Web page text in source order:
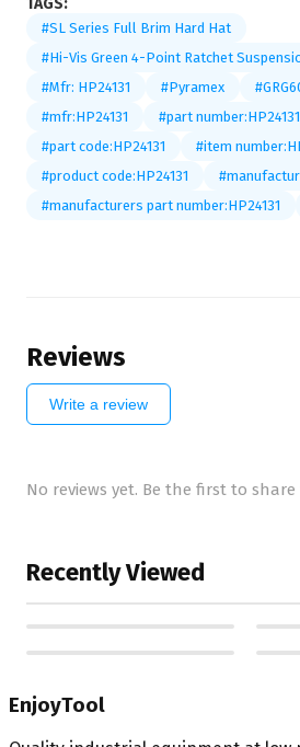
TAGS:
#SL Series Full Brim Hard Hat
#Hi-Vis Green 4-Point Ratchet
#Mfr: HP24131
#Pyramex
#mfr:HP24131
#part number:HP24131
#part code:HP24131
#item
#product code:HP24131
#manufacturers part number:HP24131
Reviews
Write a review
No reviews yet. Be the first to share
Recently Viewed
EnjoyTool